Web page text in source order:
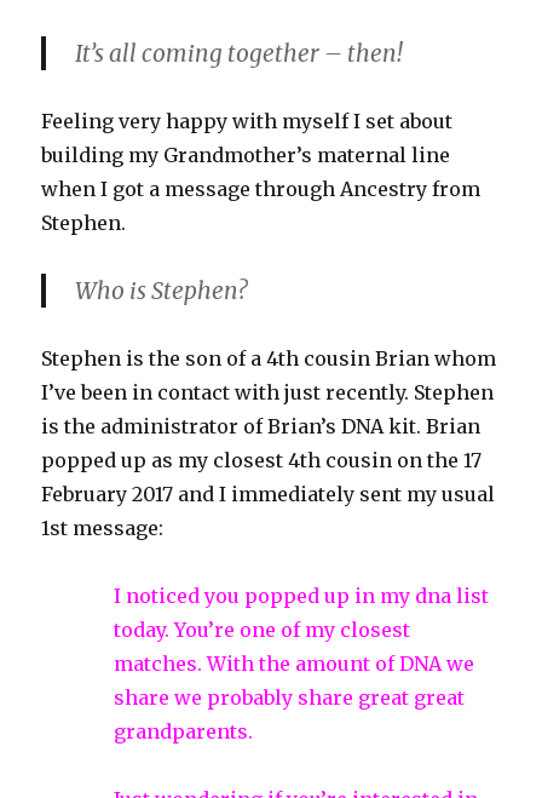
It’s all coming together – then!
Feeling very happy with myself I set about
building my Grandmother’s maternal line
when I got a message through Ancestry from
Stephen.
Who is Stephen?
Stephen is the son of a 4th cousin Brian whom
I’ve been in contact with just recently. Stephen
is the administrator of Brian’s DNA kit. Brian
popped up as my closest 4th cousin on the 17
February 2017 and I immediately sent my usual
1st message:
I noticed you popped up in my dna list
today. You’re one of my closest
matches. With the amount of DNA we
share we probably share great great
grandparents.